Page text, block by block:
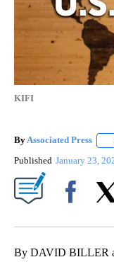
KIFI
ByAssociated Press
Published January 23,
By DAVID BILLER